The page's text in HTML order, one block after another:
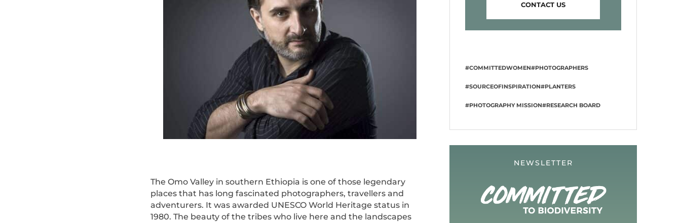
The Omo Valley in southern Ethiopia is one of those legendary
places that has long fascinated photographers, travellers and
adventurers. It was awarded UNESCO World Heritage status in
1980. The beauty of the tribes who live here and the landscapes
CONTACT US
#COMMITTEDWOMEN#PHOTOGRAPHERS
#SOURCEOFINSPIRATION#PLANTERS
#PHOTOGRAPHY MISSION#RESEARCH BOARD
NEWSLETTER